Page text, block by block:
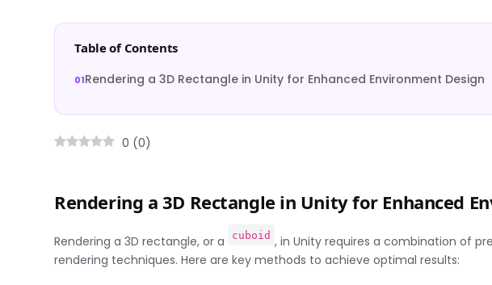
Table of Contents
Rendering a 3D Rectangle in Unity for Enhanced Environment Design
0 (0)
Rendering a 3D Rectangle in Unity for Enhanced
Rendering a 3D rectangle, or a cuboid , in Unity requires a combination of
rendering techniques. Here are key methods to achieve optimal results: